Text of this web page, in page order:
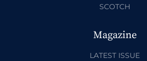
SCOTCH
Magazine
LATEST ISSUE